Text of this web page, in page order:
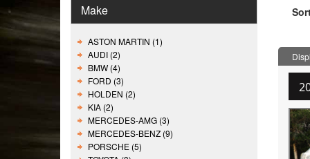
Make
ASTON MARTIN (1)
AUDI (2)
BMW (4)
FORD (3)
HOLDEN (2)
KIA (2)
MERCEDES-AMG (3)
MERCEDES-BENZ (9)
PORSCHE (5)